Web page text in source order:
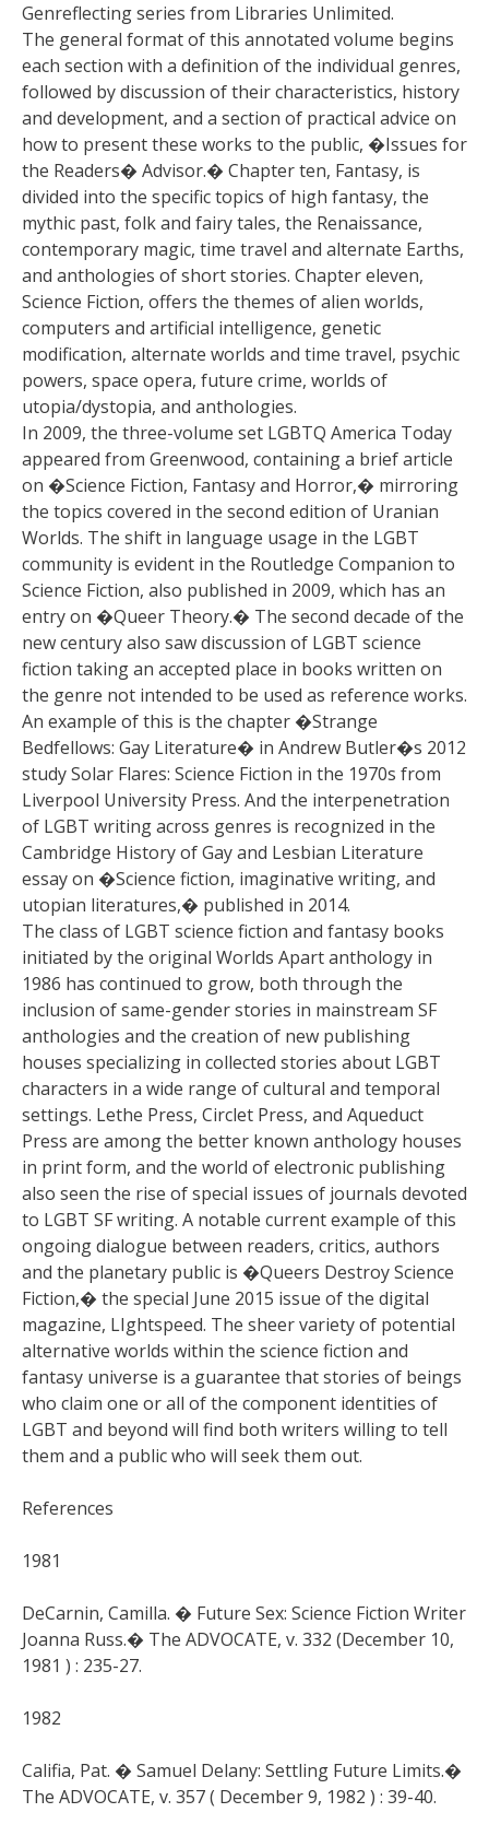
Genreflecting series from Libraries Unlimited.
The general format of this annotated volume begins
each section with a definition of the individual genres,
followed by discussion of their characteristics, history
and development, and a section of practical advice on
how to present these works to the public, �Issues for
the Readers� Advisor.� Chapter ten, Fantasy, is
divided into the specific topics of high fantasy, the
mythic past, folk and fairy tales, the Renaissance,
contemporary magic, time travel and alternate Earths,
and anthologies of short stories. Chapter eleven,
Science Fiction, offers the themes of alien worlds,
computers and artificial intelligence, genetic
modification, alternate worlds and time travel, psychic
powers, space opera, future crime, worlds of
utopia/dystopia, and anthologies.
In 2009, the three-volume set LGBTQ America Today
appeared from Greenwood, containing a brief article
on �Science Fiction, Fantasy and Horror,� mirroring
the topics covered in the second edition of Uranian
Worlds. The shift in language usage in the LGBT
community is evident in the Routledge Companion to
Science Fiction, also published in 2009, which has an
entry on �Queer Theory.� The second decade of the
new century also saw discussion of LGBT science
fiction taking an accepted place in books written on
the genre not intended to be used as reference works.
An example of this is the chapter �Strange
Bedfellows: Gay Literature� in Andrew Butler�s 2012
study Solar Flares: Science Fiction in the 1970s from
Liverpool University Press. And the interpenetration
of LGBT writing across genres is recognized in the
Cambridge History of Gay and Lesbian Literature
essay on �Science fiction, imaginative writing, and
utopian literatures,� published in 2014.
The class of LGBT science fiction and fantasy books
initiated by the original Worlds Apart anthology in
1986 has continued to grow, both through the
inclusion of same-gender stories in mainstream SF
anthologies and the creation of new publishing
houses specializing in collected stories about LGBT
characters in a wide range of cultural and temporal
settings. Lethe Press, Circlet Press, and Aqueduct
Press are among the better known anthology houses
in print form, and the world of electronic publishing
also seen the rise of special issues of journals devoted
to LGBT SF writing. A notable current example of this
ongoing dialogue between readers, critics, authors
and the planetary public is �Queers Destroy Science
Fiction,� the special June 2015 issue of the digital
magazine, LIghtspeed. The sheer variety of potential
alternative worlds within the science fiction and
fantasy universe is a guarantee that stories of beings
who claim one or all of the component identities of
LGBT and beyond will find both writers willing to tell
them and a public who will seek them out.
References
1981
DeCarnin, Camilla. � Future Sex: Science Fiction Writer
Joanna Russ.� The ADVOCATE, v. 332 (December 10,
1981 ) : 235-27.
1982
Califia, Pat. � Samuel Delany: Settling Future Limits.�
The ADVOCATE, v. 357 ( December 9, 1982 ) : 39-40.